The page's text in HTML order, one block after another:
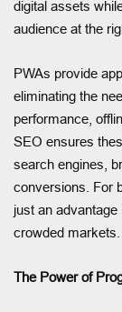
digital assets
audience at the
PWAs provide
eliminating the
performance,
SEO ensures
search engines,
conversions. For
just an
crowded markets.
The Power of